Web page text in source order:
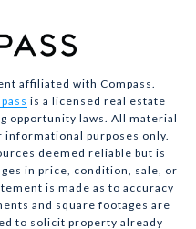
affiliated with Compass.
is a licensed real estate
opportunity laws. All material
purposes only.
deemed reliable but is
in price, condition, sale, or
is made as to accuracy
and square footages are
to solicit property already